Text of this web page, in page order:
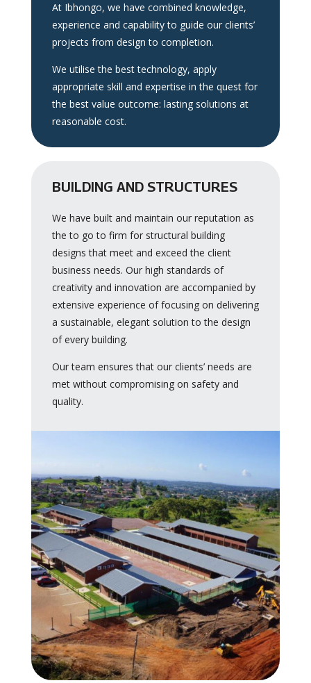
At Ibhongo, we have combined knowledge,
experience and capability to guide our clients’
projects from design to completion.
We utilise the best technology, apply
appropriate skill and expertise in the quest for
the best value outcome: lasting solutions at
reasonable cost.
BUILDING AND STRUCTURES
We have built and maintain our reputation as
the to go to firm for structural building
designs that meet and exceed the client
business needs. Our high standards of
creativity and innovation are accompanied by
extensive experience of focusing on delivering
a sustainable, elegant solution to the design
of every building.
Our team ensures that our clients’ needs are
met without compromising on safety and
quality.